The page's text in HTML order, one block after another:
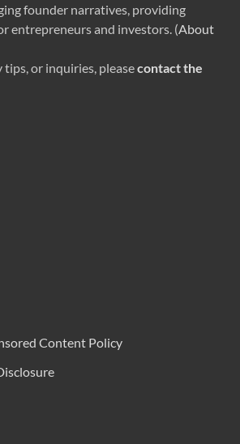
founder narratives, providing
entrepreneurs and investors. (About
tips, or inquiries, pleasecontact the
Content Policy